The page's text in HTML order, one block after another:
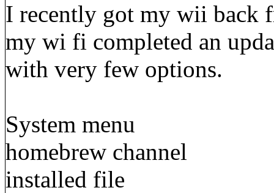
I recently got my wii back
my wi fi completed an
with very few options.
System menu
homebrew channel
installed file